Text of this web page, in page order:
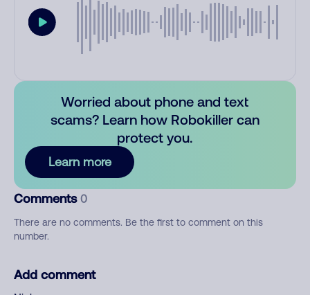
Worried about phone and text
scams? Learn how Robokiller can
protect you.
Learn more
Comments 0
There are no comments. Be the first to comment on this
number.
Add comment